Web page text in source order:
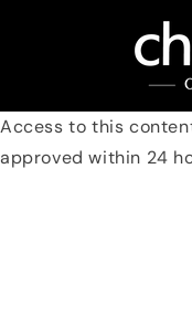
Access to this
approved within 24